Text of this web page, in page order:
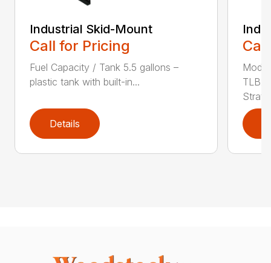
Industrial Skid-Mount
Call for Pricing
Fuel Capacity / Tank 5.5 gallons –
plastic tank with built-in...
Details